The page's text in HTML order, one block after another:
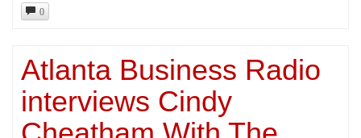
0
Atlanta Business Radio
interviews Cindy